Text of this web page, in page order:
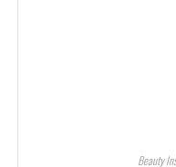
Beauty